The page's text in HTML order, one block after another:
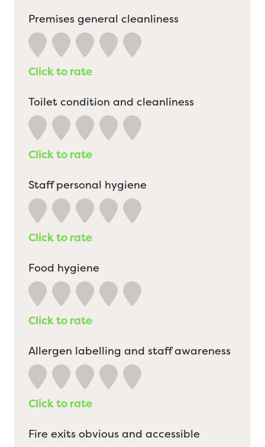
Premises general cleanliness
Click to rate
Toilet condition and cleanliness
Click to rate
Staff personal hygiene
Click to rate
Food hygiene
Click to rate
Allergen labelling and staff awareness
Click to rate
Fire exits obvious and accessible